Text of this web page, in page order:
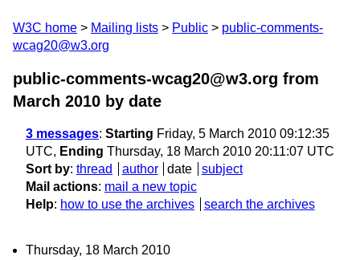
W3C home Mailing lists Public
public-comments-
wcag20@w3.org
public-comments-wcag20@w3.org from
March 2010 by date
3 messages: Starting Friday, 5 March 2010 09:12:35
UTC, Ending Thursday, 18 March 2010 20:11:07 UTC
Sort by: thread author date
subject
Mail actions: mail a new topic
Help: how to use the archives search the archives
Thursday, 18 March 2010